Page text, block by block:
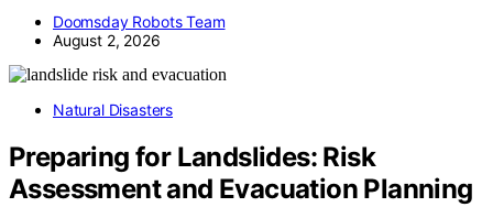
Doomsday Robots Team
August 2, 2026
Natural Disasters
Preparing for Landslides: Risk
Assessment and Evacuation Planning